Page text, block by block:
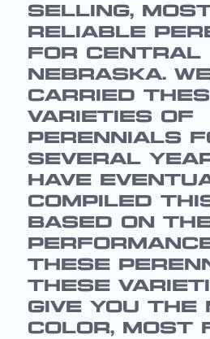
SELLING,
RELIABLE
FOR CENTRAL
NEBRASKA.
CARRIED
VARIETIES OF
PERENNIALS
SEVERAL
HAVE
COMPILED
BASED ON
THESE
THESE
GIVE YOU THE
COLOR, MOST